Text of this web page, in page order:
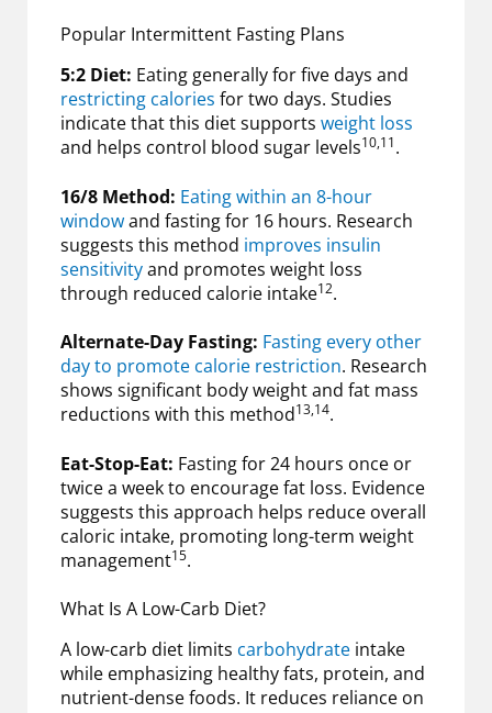
Popular Intermittent Fasting Plans
5:2 Diet: Eating generally for five days and
restricting calories for two days. Studies
indicate that this diet supports weight loss
and helps control blood sugar levels10,11.
16/8 Method: Eating within an 8-hour
windowand fasting for 16 hours. Research
suggests this method improves insulin
sensitivityand promotes weight loss
through reduced calorie intake12.
Alternate-Day Fasting: Fasting every other
day to promote calorie restriction. Research
shows significant body weight and fat mass
reductions with this method13,14.
Eat-Stop-Eat: Fasting for 24 hours once or
twice a week to encourage fat loss. Evidence
suggests this approach helps reduce overall
caloric intake, promoting long-term weight
management15.
What Is A Low-Carb Diet?
A low-carb diet limits carbohydrate intake
while emphasizing healthy fats, protein, and
nutrient-dense foods. It reduces reliance on